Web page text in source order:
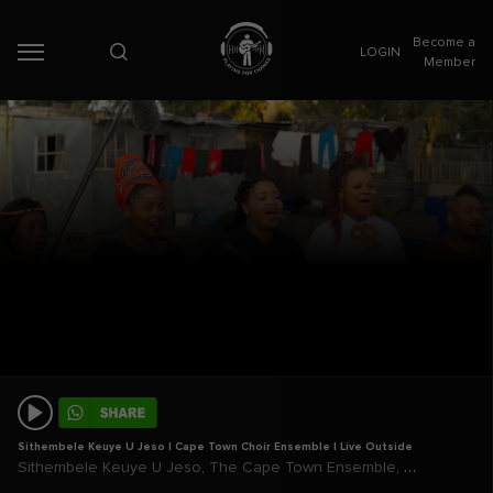
LOGIN
Become a
Member
Sithembele Keuye U Jeso | Cape Town Choir Ensemble | Live Outside
Sithembele Keuye U Jeso The Cape Town Ensemble Live Outside